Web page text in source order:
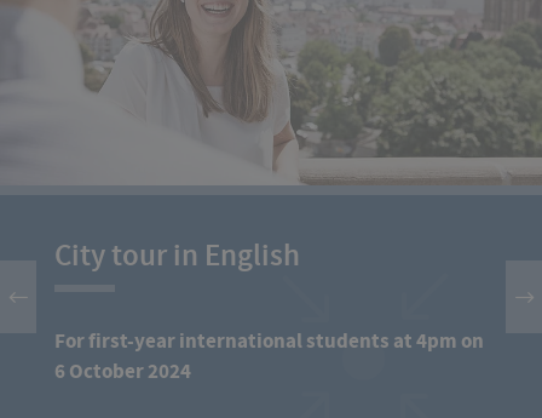
City tour in English
For first-year international students at 4pm on
6 October 2024